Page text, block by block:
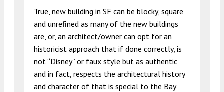
True, new building in SF can be blocky, square
and unrefined as many of the new buildings
are, or, an architect/owner can opt for an
historicist approach that if done correctly, is
not “Disney” or faux style but as authentic
and in fact, respects the architectural history
and character of that is special to the Bay